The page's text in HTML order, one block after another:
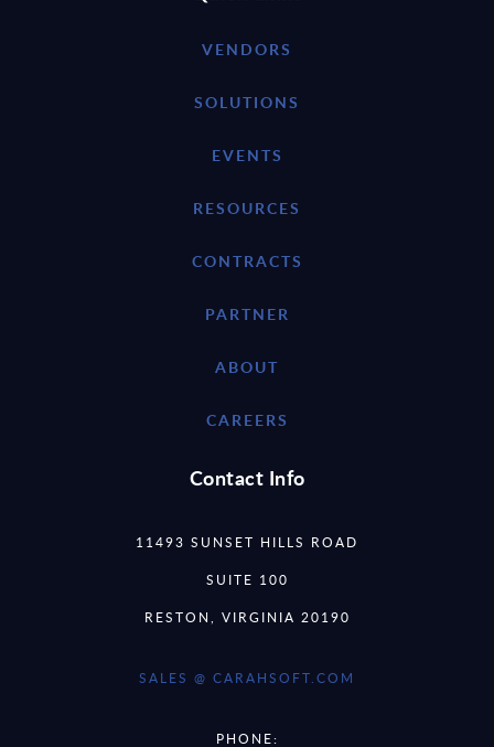
VENDORS
SOLUTIONS
EVENTS
RESOURCES
CONTRACTS
PARTNER
ABOUT
CAREERS
Contact Info
11493 SUNSET HILLS ROAD
SUITE 100
RESTON, VIRGINIA 20190
SALES @ CARAHSOFT.COM
PHONE: